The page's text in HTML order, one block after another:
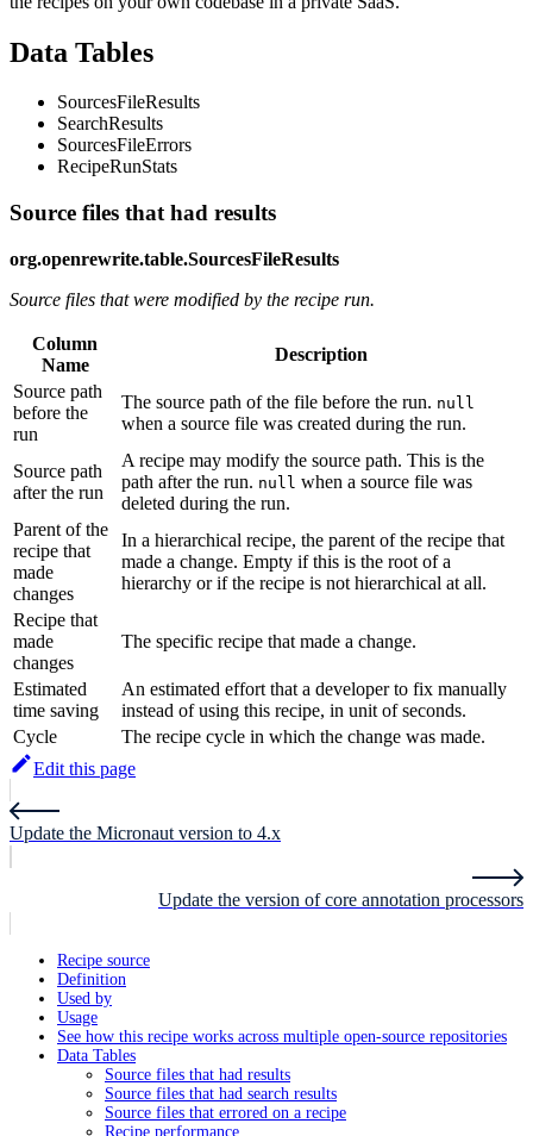
Data Tables
SourcesFileResults
SearchResults
SourcesFileErrors
RecipeRunStats
Source files that had results
org.openrewrite.table.SourcesFileResults
Source files that were modified by the recipe run.
Column
Name
Description
Source path
before the
run
The source path of the file before the run. null
when a source file was created during the run.
Source path
after the run
A recipe may modify the source path. This is the
path after the run. null when a source file was
deleted during the run.
Parent of the
recipe that
made
changes
In a hierarchical recipe, the parent of the recipe that
made a change. Empty if this is the root of a
hierarchy or if the recipe is not hierarchical at all.
Recipe that
made
changes
The specific recipe that made a change.
Estimated
time saving
An estimated effort that a developer to fix manually
instead of using this recipe, in unit of seconds.
Cycle
The recipe cycle in which the change was made.
Edit this page
Update the Micronaut version to 4.x
Update the version of core annotation processors
Recipe source
Definition
Used by
Usage
See how this recipe works across multiple open-source repositories
Data Tables
Source files that had results
Source files that had search results
Source files that errored on a recipe
Recipe performance